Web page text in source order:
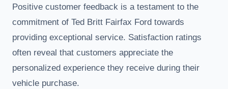
Positive customer feedback is a testament to the
commitment of Ted Britt Fairfax Ford towards
providing exceptional service. Satisfaction ratings
often reveal that customers appreciate the
personalized experience they receive during their
vehicle purchase.